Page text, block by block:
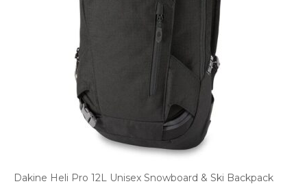
Dakine Heli Pro 12L Unisex Snowboard & Ski Backpack